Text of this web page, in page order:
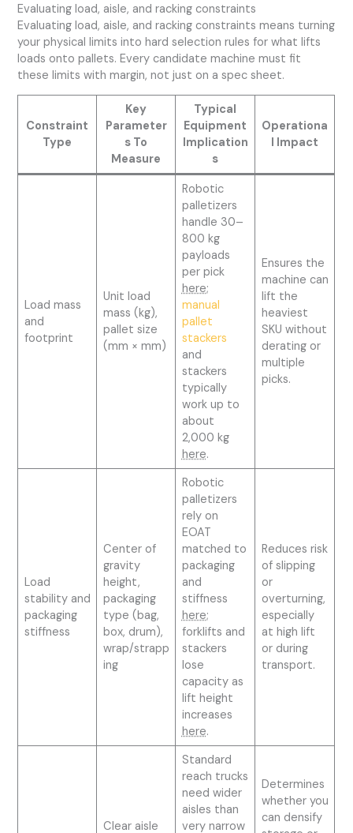
Evaluating load, aisle, and racking constraints
Evaluating load, aisle, and racking constraints means turning
your physical limits into hard selection rules for what lifts
loads onto pallets. Every candidate machine must fit
these limits with margin, not just on a spec sheet.
Constraint
Type
Key
Parameter
s To
Measure
Typical
Equipment
Implication
s
Operationa
l Impact
Load mass
and
footprint
Unit load
mass (kg),
pallet size
(mm × mm)
Robotic
palletizers
handle 30–
800 kg
payloads
per pick
here;
manual
pallet
stackers
and
stackers
typically
work up to
about
2,000 kg
here.
Ensures the
machine can
lift the
heaviest
SKU without
derating or
multiple
picks.
Load
stability and
packaging
stiffness
Center of
gravity
height,
packaging
type (bag,
box, drum),
wrap/strapp
ing
Robotic
palletizers
rely on
EOAT
matched to
packaging
and
stiffness
here;
forklifts and
stackers
lose
capacity as
lift height
increases
here.
Reduces risk
of slipping
or
overturning,
especially
at high lift
or during
transport.
Clear aisle
Standard
reach trucks
need wider
aisles than
very narrow
Determines
whether you
can densify